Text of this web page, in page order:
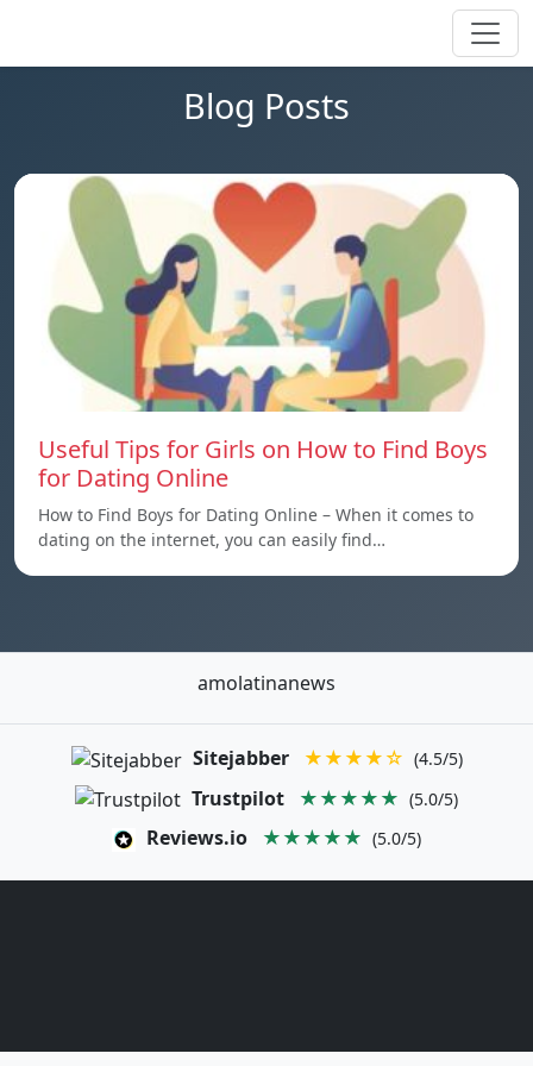
Blog Posts
Useful Tips for Girls on How to Find Boys
for Dating Online
How to Find Boys for Dating Online – When it comes to
dating on the internet, you can easily find…
amolatinanews
Sitejabber ★★★★☆ (4.5/5)
Trustpilot ★★★★★ (5.0/5)
Reviews.io ★★★★★ (5.0/5)